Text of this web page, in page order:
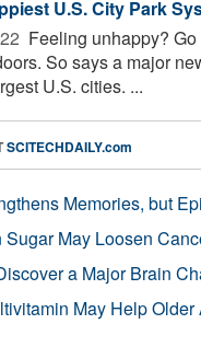
U.S. City Park
 Feeling unhappy?
So says a major
U.S. cities. ...
SCITECHDAILY.com
Memories, but
Sugar May Loosen
a Major Brain
May Help